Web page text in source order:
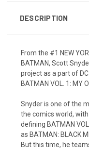
DESCRIPTION
From the #1 NEW
BATMAN, Scott
project as a part of
BATMAN VOL. 1: MY
Snyder is one of the
the comics world,
defining BATMAN VOL.
as BATMAN: BLACK
But this time, he